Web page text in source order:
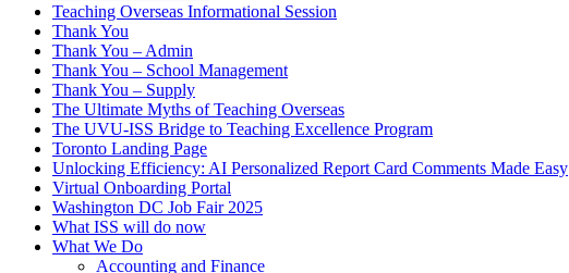
Teaching Overseas Informational Session
Thank You
Thank You – Admin
Thank You – School Management
Thank You – Supply
The Ultimate Myths of Teaching Overseas
The UVU-ISS Bridge to Teaching Excellence Program
Toronto Landing Page
Unlocking Efficiency: AI Personalized Report Card Comments Made Easy
Virtual Onboarding Portal
Washington DC Job Fair 2025
What ISS will do now
What We Do
Accounting and Finance